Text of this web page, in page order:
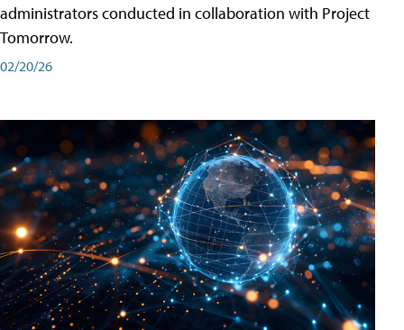
administrators conducted in collaboration with Project
Tomorrow.
02/20/26